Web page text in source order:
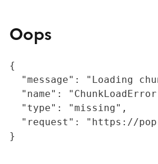
Oops
{
"message": "Loading
"name":
  "type": "missing",
"request": "https://
}